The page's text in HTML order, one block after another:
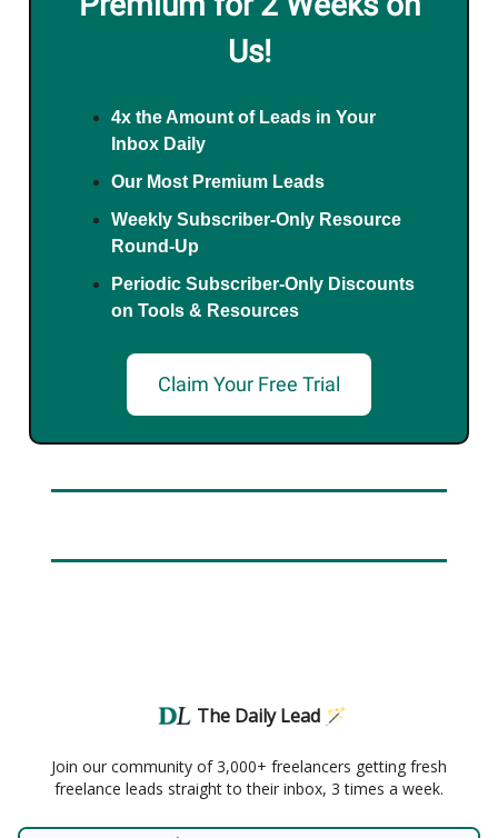
Us!
4x the Amount of Leads in Your
Inbox Daily
Our Most Premium Leads
Weekly Subscriber-Only Resource
Round-Up
Periodic Subscriber-Only Discounts
on Tools & Resources
Claim Your Free Trial
The Daily Lead 🪄
Join our community of 3,000+ freelancers getting fresh
freelance leads straight to their inbox, 3 times a week.